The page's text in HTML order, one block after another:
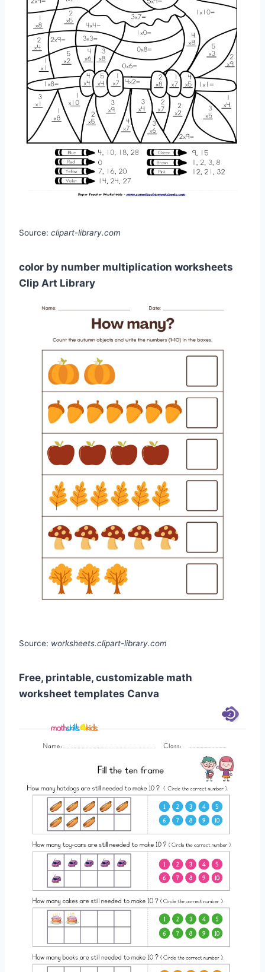
Source: clipart-library.com
color by number multiplication worksheets
Clip Art Library
Source: worksheets.clipart-library.com
Free, printable, customizable math
worksheet templates Canva